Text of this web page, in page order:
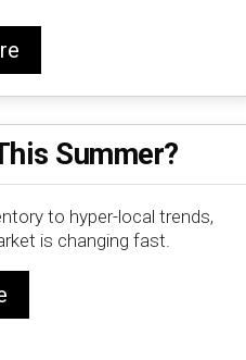
Summer?
to hyper-local trends,
is changing fast.